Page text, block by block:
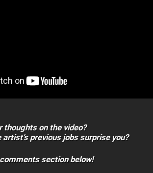
thoughts on the video?
artist’s previous jobs surprise you?
section below!